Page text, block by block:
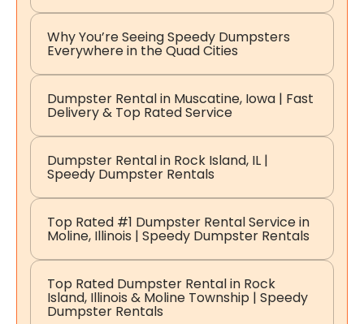
Why You’re Seeing Speedy Dumpsters
Everywhere in the Quad Cities
Dumpster Rental in Muscatine, Iowa | Fast
Delivery & Top Rated Service
Dumpster Rental in Rock Island, IL |
Speedy Dumpster Rentals
Top Rated #1 Dumpster Rental Service in
Moline, Illinois | Speedy Dumpster Rentals
Top Rated Dumpster Rental in Rock
Island, Illinois & Moline Township | Speedy
Dumpster Rentals